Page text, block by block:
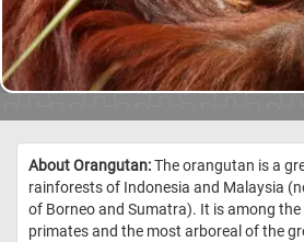
About Orangutan:The orangutan is a
rainforests of Indonesia and Malaysia
of Borneo and Sumatra). It is among
primates and the most arboreal of the